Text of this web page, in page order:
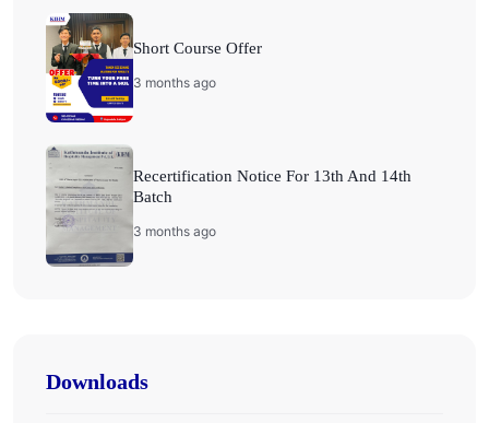
Short Course Offer
3 months ago
Recertification Notice For 13th And 14th
Batch
3 months ago
Downloads